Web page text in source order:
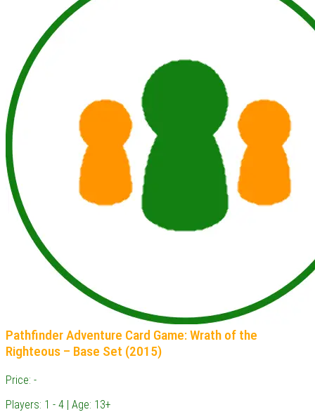
Pathfinder Adventure Card Game: Wrath of the
Righteous – Base Set (2015)
Price: -
Players: 1 - 4 | Age: 13+